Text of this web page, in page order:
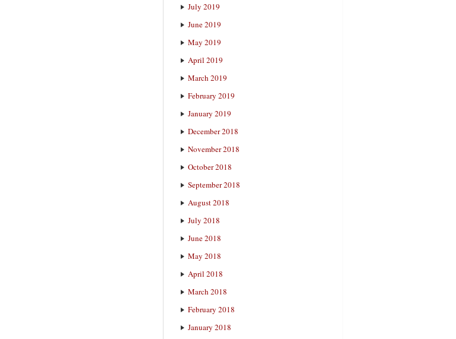
July 2019
June 2019
May 2019
April 2019
March 2019
February 2019
January 2019
December 2018
November 2018
October 2018
September 2018
August 2018
July 2018
June 2018
May 2018
April 2018
March 2018
February 2018
January 2018